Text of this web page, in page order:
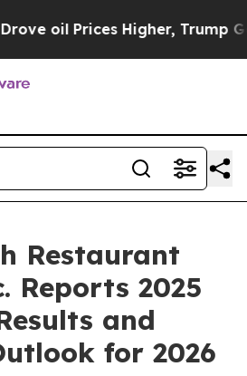
Trump Gave Politically
Restaurant
Reports 2025
and
for 2026